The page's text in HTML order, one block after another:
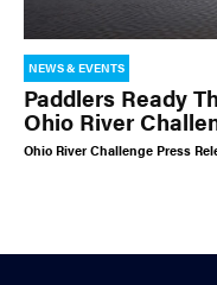
NEWS & EVENTS
Paddlers Ready
Ohio River
Ohio River Challenge Press